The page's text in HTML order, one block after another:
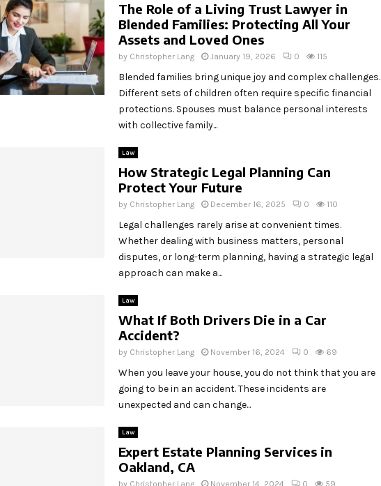
The Role of a Living Trust Lawyer in
Blended Families: Protecting All Your
Assets and Loved Ones
by Christopher Lang January 19, 2026 0 115
Blended families bring unique joy and complex challenges.
Different sets of children often require specific financial
protections. Spouses must balance personal interests
with collective family...
Law
How Strategic Legal Planning Can
Protect Your Future
by Christopher Lang December 16, 2025 0 110
Legal challenges rarely arise at convenient times.
Whether dealing with business matters, personal
disputes, or long-term planning, having a strategic legal
approach can make a...
Law
What If Both Drivers Die in a Car
Accident?
by Christopher Lang November 16, 2024 0 69
When you leave your house, you do not think that you are
going to be in an accident. These incidents are
unexpected and can change...
Law
Expert Estate Planning Services in
Oakland, CA
by Christopher Lang November 14, 2024 0 59